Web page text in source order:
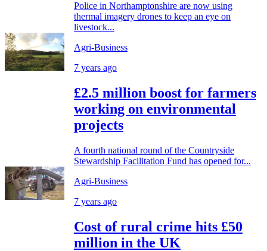
Police in Northamptonshire are now using
thermal imagery drones to keep an eye on
livestock...
Agri-Business
7 years ago
£2.5 million boost for farmers
working on environmental
projects
A fourth national round of the Countryside
Stewardship Facilitation Fund has opened for...
Agri-Business
7 years ago
Cost of rural crime hits £50
million in the UK